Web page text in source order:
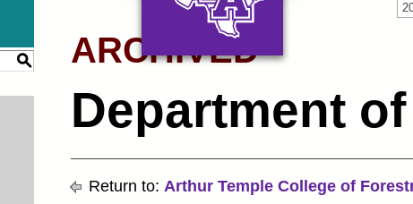
S ARCHIVED
Department
Return to: Arthur Temple College of